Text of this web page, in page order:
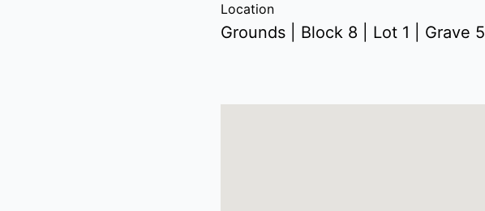
Location
Grounds | Block 8 | Lot 1 | Grave 5